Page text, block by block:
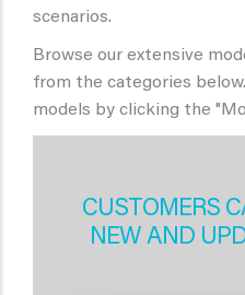
scenarios.
Browse our extensive
from the categories
models by clicking the
CUSTOMERS
NEW AND